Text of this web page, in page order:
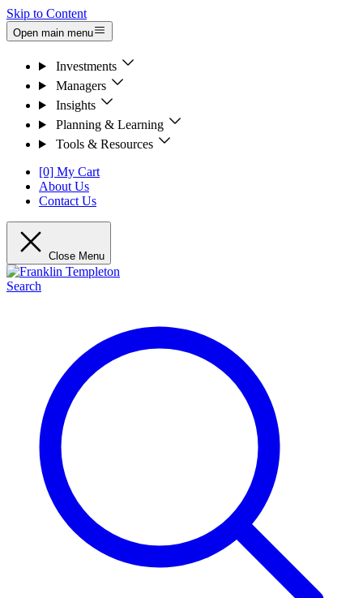
Skip to Content
Open main menu
Investments
Managers
Insights
Planning & Learning
Tools & Resources
[0] My Cart
About Us
Contact Us
Close Menu
Search